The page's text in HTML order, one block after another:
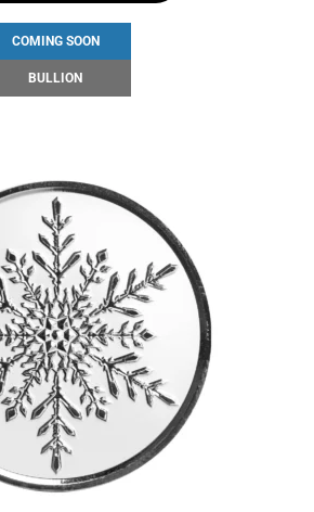
COMING SOON
BULLION